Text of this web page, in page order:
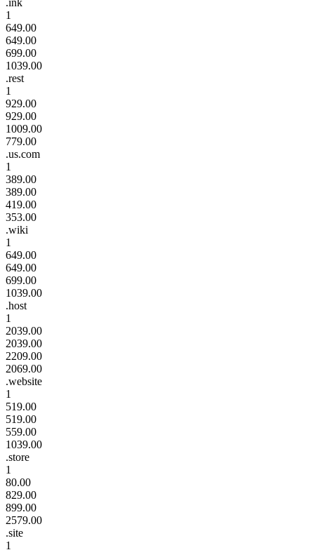
1
649.00
649.00
699.00
1039.00
.rest
1
929.00
929.00
1009.00
779.00
.us.com
1
389.00
389.00
419.00
353.00
.wiki
1
649.00
649.00
699.00
1039.00
.host
1
2039.00
2039.00
2209.00
2069.00
.website
1
519.00
519.00
559.00
1039.00
.store
1
80.00
829.00
899.00
2579.00
.site
1